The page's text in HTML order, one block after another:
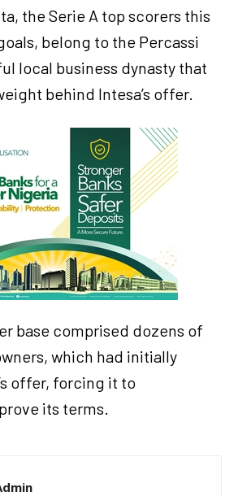
the Serie A top scorers this
belong to the Percassi
local business dynasty that
behind Intesa’s offer.
base comprised dozens of
which had initially
offer, forcing it to
its terms.